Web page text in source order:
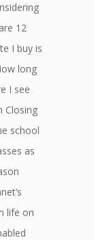
12
I buy is
long
I see
Closing
school
as
life on